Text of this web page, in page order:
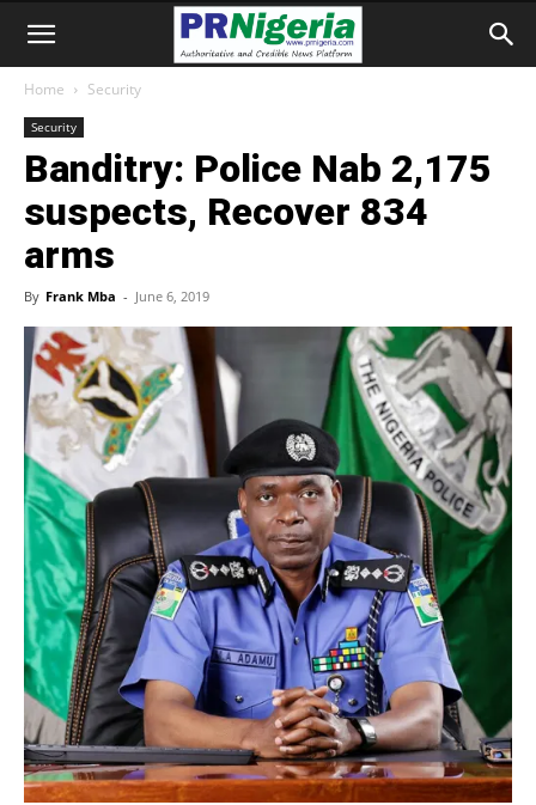
Home Security
Security
Banditry: Police Nab 2,175
suspects, Recover 834
arms
By Frank Mba - June 6, 2019